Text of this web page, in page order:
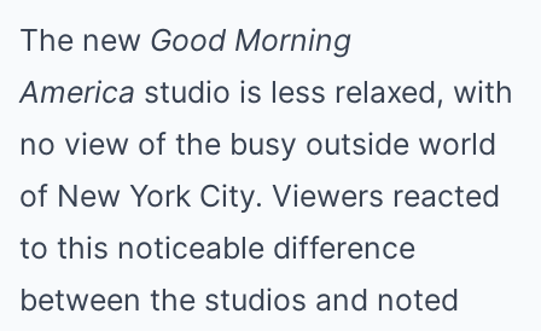
The new Good Morning
America studio is less relaxed, with
no view of the busy outside world
of New York City. Viewers reacted
to this noticeable difference
between the studios and noted